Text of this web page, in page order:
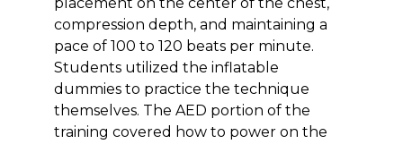
compression depth, and maintaining a
pace of 100 to 120 beats per minute.
Students utilized the inflatable
dummies to practice the technique
themselves. The AED portion of the
training covered how to power on the